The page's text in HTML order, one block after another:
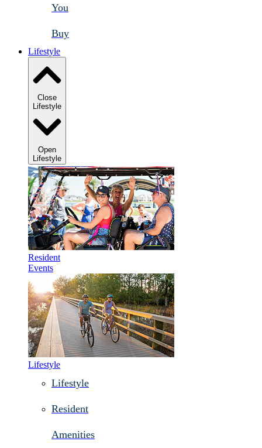
You
Buy
Lifestyle
Close
Lifestyle
Open
Lifestyle
Resident
Events
Lifestyle
Lifestyle
Resident
Amenities